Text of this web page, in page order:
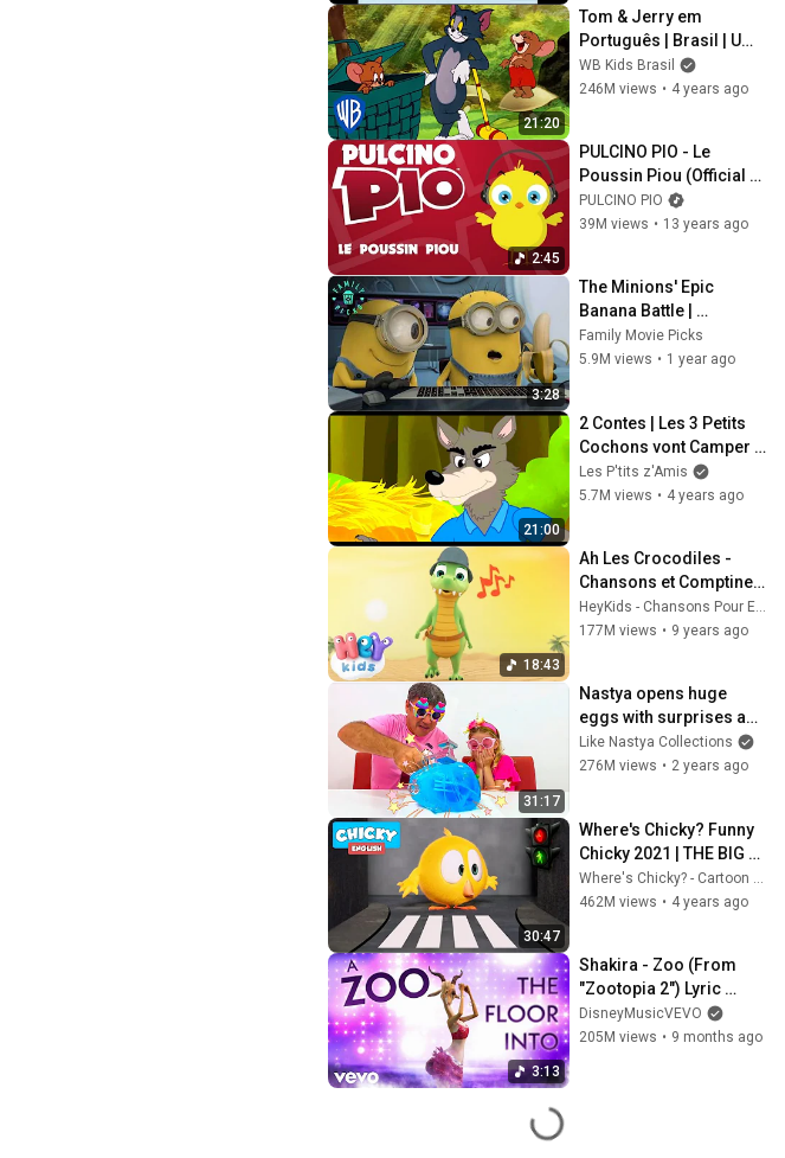
21:20
Tom & Jerry em
Português | Brasil | Um
Pouco de Ar Fresco! |
WB Kids
WB Kids Brasil
246M views • 4 years ago
2:45
PULCINO PIO - Le
Poussin Piou (Official
video)
PULCINO PIO
39M views • 13 years ago
3:28
The Minions' Epic
Banana Battle |
Despicable Me Mini-
Movie
Family Movie Picks
5.9M views • 1 year ago
21:00
2 Contes | Les 3 Petits
Cochons vont Camper +
Le Petit Chaperon
Rouge | Dessin Animé
Les P'tits z'Amis
5.7M views • 4 years ago
18:43
Ah Les Crocodiles -
Chansons et Comptines
pour Bébé
HeyKids - Chansons Pour Enfants
177M views • 9 years ago
31:17
Nastya opens huge
eggs with surprises and
toys
Like Nastya Collections
276M views • 2 years ago
30:47
Where's Chicky? Funny
Chicky 2021 | THE BIG
CITY | Chicky Cartoon in
English for Kids
462M views • 4 years ago
3:13
Shakira - Zoo (From
"Zootopia 2") Lyric
Video
DisneyMusicVEVO
205M views • 9 months ago